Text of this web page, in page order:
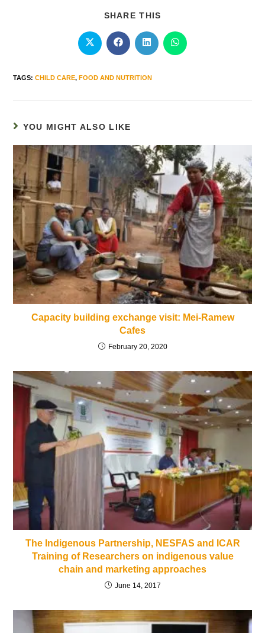
SHARE THIS
TAGS:CHILD CARE, FOOD AND NUTRITION
YOU MIGHT ALSO LIKE
Capacity building exchange visit: Mei-Ramew
Cafes
February 20, 2020
The Indigenous Partnership, NESFAS and ICAR
Training of Researchers on indigenous value
chain and marketing approaches
June 14, 2017